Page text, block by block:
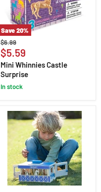
Save20%
Mini
Whinnies
Castle
Surprise
Original
price
$6.99
Current
price
$5.59
Mini Whinnies Castle
Surprise
in stock